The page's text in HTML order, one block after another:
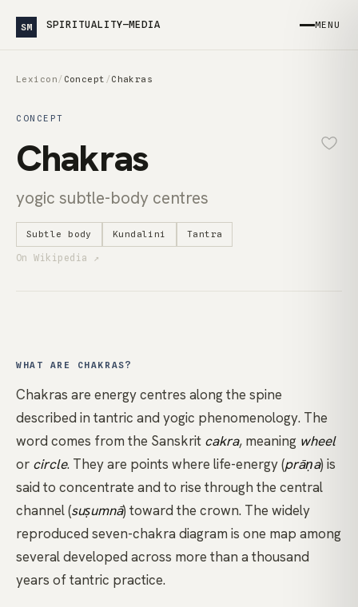
SM SPIRITUALITY—MEDIA MENU
Lexicon/ Concept /Chakras
CONCEPT
Chakras
yogic subtle-body centres
Subtle body Kundalini Tantra
On Wikipedia ↗
WHAT ARE CHAKRAS?
Chakras are energy centres along the spine
described in tantric and yogic phenomenology. The
word comes from the Sanskrit cakra, meaning wheel
or circle. They are points where life-energy (prāṇa) is
said to concentrate and to rise through the central
channel (suṣumnā) toward the crown. The widely
reproduced seven-chakra diagram is one map among
several developed across more than a thousand
years of tantric practice.